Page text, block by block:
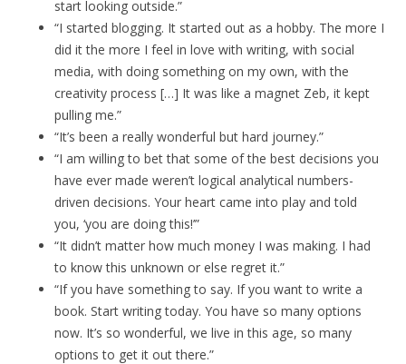
start looking outside.”
“I started blogging. It started out as a hobby. The more I
did it the more I feel in love with writing, with social
media, with doing something on my own, with the
creativity process […] It was like a magnet Zeb, it kept
pulling me.”
“It’s been a really wonderful but hard journey.”
“I am willing to bet that some of the best decisions you
have ever made weren’t logical analytical numbers-
driven decisions. Your heart came into play and told
you, ‘you are doing this!’”
“It didn’t matter how much money I was making. I had
to know this unknown or else regret it.”
“If you have something to say. If you want to write a
book. Start writing today. You have so many options
now. It’s so wonderful, we live in this age, so many
options to get it out there.”